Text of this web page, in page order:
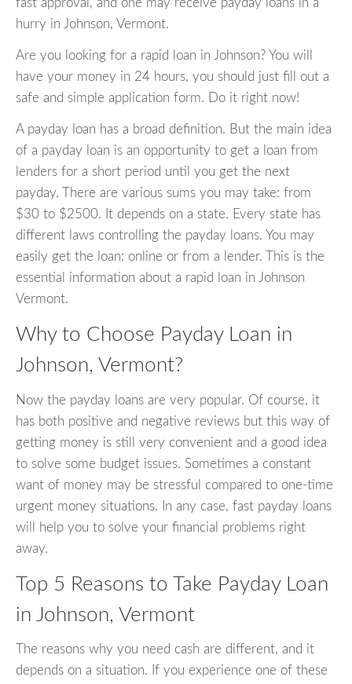
fast approval, and one may receive payday loans in a
hurry in Johnson, Vermont.
Are you looking for a rapid loan in Johnson? You will
have your money in 24 hours, you should just fill out a
safe and simple application form. Do it right now!
A payday loan has a broad definition. But the main idea
of a payday loan is an opportunity to get a loan from
lenders for a short period until you get the next
payday. There are various sums you may take: from
$30 to $2500. It depends on a state. Every state has
different laws controlling the payday loans. You may
easily get the loan: online or from a lender. This is the
essential information about a rapid loan in Johnson
Vermont.
Why to Choose Payday Loan in
Johnson, Vermont?
Now the payday loans are very popular. Of course, it
has both positive and negative reviews but this way of
getting money is still very convenient and a good idea
to solve some budget issues. Sometimes a constant
want of money may be stressful compared to one-time
urgent money situations. In any case, fast payday loans
will help you to solve your financial problems right
away.
Top 5 Reasons to Take Payday Loan
in Johnson, Vermont
The reasons why you need cash are different, and it
depends on a situation. If you experience one of these